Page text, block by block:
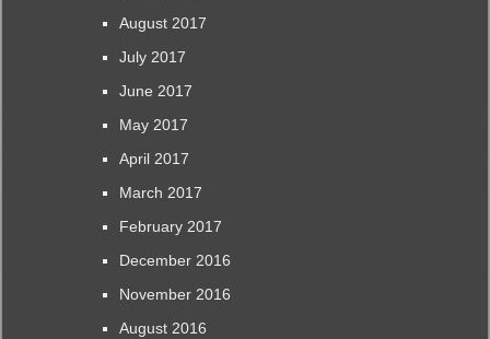
August 2017
July 2017
June 2017
May 2017
April 2017
March 2017
February 2017
December 2016
November 2016
August 2016